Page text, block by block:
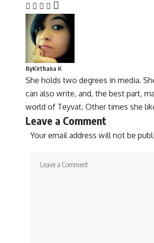
ByKirthana K
She holds two degrees in media.
can also write, and, the best part,
world of Teyvat. Other times she
Leave a Comment
Your email address will not be